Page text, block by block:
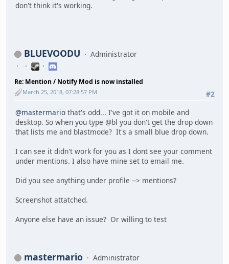
don't think it's working.
BLUEVOODU Administrator
Re: Mention / Notify Mod is now installed
#2
March 25, 2018, 07:28:57 PM
@mastermario that's odd... I've got it on mobile and
desktop. So when you type @bl you don't get the drop down
that lists me and blastmode? It's a small blue drop down.
I can see it didn't work for you as I dont see your comment
under mentions. I also have mine set to email me.
Did you see anything under profile --> mentions?
Screenshot attatched.
Anyone else have an issue? Or willing to test
mastermario Administrator